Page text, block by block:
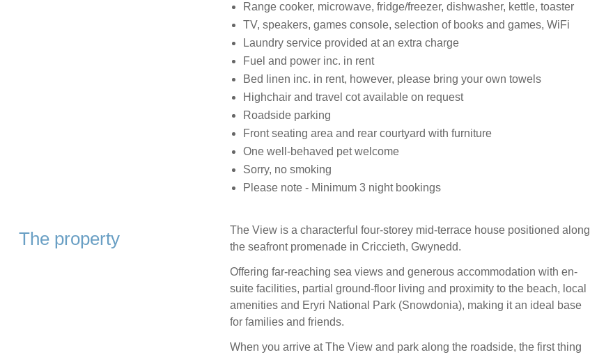
Range cooker, microwave, fridge/freezer, dishwasher, kettle, toaster
TV, speakers, games console, selection of books and games, WiFi
Laundry service provided at an extra charge
Fuel and power inc. in rent
Bed linen inc. in rent, however, please bring your own towels
Highchair and travel cot available on request
Roadside parking
Front seating area and rear courtyard with furniture
One well-behaved pet welcome
Sorry, no smoking
Please note - Minimum 3 night bookings
The property
The View is a characterful four-storey mid-terrace house positioned along
the seafront promenade in Criccieth, Gwynedd.
Offering far‑reaching sea views and generous accommodation with en-
suite facilities, partial ground-floor living and proximity to the beach, local
amenities and Eryri National Park (Snowdonia), making it an ideal base
for families and friends.
When you arrive at The View and park along the roadside, the first thing